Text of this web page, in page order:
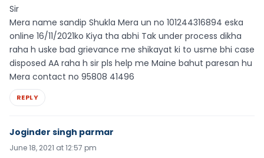
Sir
Mera name sandip Shukla Mera un no 101244316894 eska
online 16/11/2021ko Kiya tha abhi Tak under process dikha
raha h uske bad grievance me shikayat ki to usme bhi case
disposed AA raha h sir pls help me Maine bahut paresan hu
Mera contact no 95808 41496
REPLY
Joginder singh parmar
June 18, 2021 at 12:57 pm